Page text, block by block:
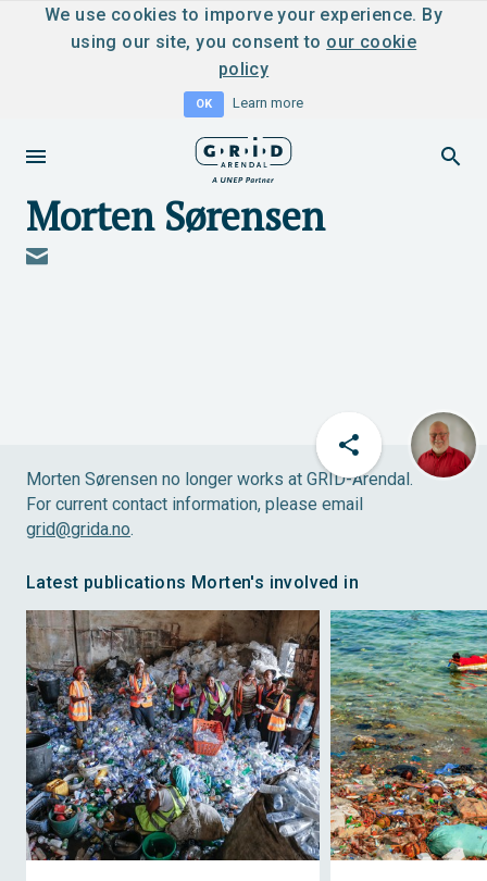
We use cookies to imporve your experience. By
using our site, you consent to our cookie
policy
OK Learn more
Morten Sørensen
Morten Sørensen no longer works at GRID-Arendal.
For current contact information, please email
grid@grida.no.
Latest publications Morten's involved in